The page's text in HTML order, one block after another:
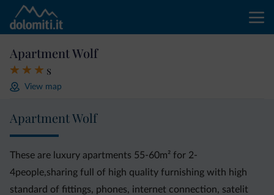
Apartment Wolf
s
View map
Apartment Wolf
These are luxury apartments 55-60m² for 2-
4people,sharing full of high quality furnishing with high
standard of fittings, phones, internet connection, satelit